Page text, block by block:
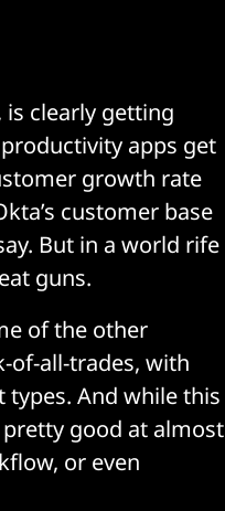
clearly getting
apps get
growth rate
customer base
But in a world rife
guns.
of the other
of-all-trades, with
And while this
good at almost
or even